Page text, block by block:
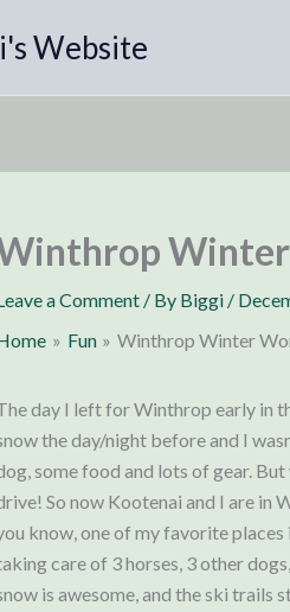
Website
a Comment / By Biggi /
Fun Winthrop Winter
day I left for Winthrop early in
the day/night before and I
some food and lots of gear.
So now Kootenai and I are in
know, one of my favorite
care of 3 horses, 3 other
is awesome, and the ski trails